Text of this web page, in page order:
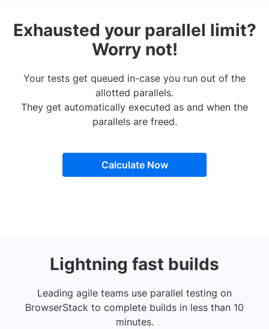
Exhausted your parallel limit?
Worry not!
Your tests get queued in-case you run out of the
allotted parallels.
They get automatically executed as and when the
parallels are freed.
Calculate Now
Lightning fast builds
Leading agile teams use parallel testing on
BrowserStack to complete builds in less than 10
minutes.